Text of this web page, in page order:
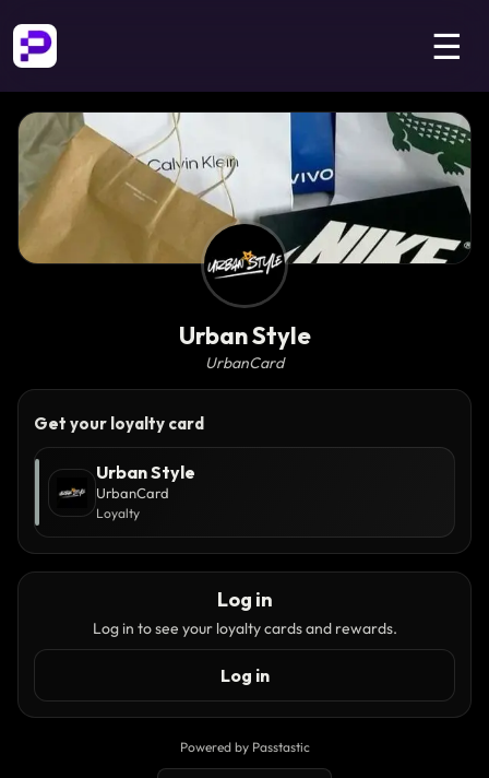
☰
Urban Style
UrbanCard
Get your loyalty card
Urban Style
UrbanCard
Loyalty
Log in
Log in to see your loyalty cards and rewards.
Log in
Powered by Passtastic